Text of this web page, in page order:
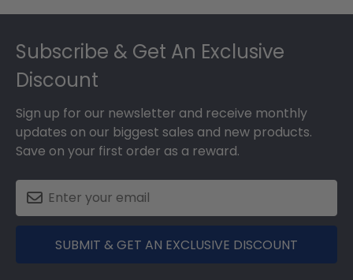
Subscribe & Get An Exclusive
Discount
Sign up for our newsletter and receive monthly
updates on our biggest sales and new products.
Save on your first order as a reward.
SUBMIT & GET AN EXCLUSIVE DISCOUNT